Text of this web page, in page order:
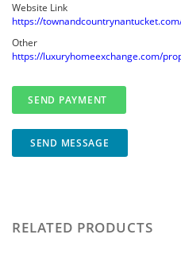
Website Link
https://
Other
https://luxuryhomeexchange.com/
SEND MESSAGE
RELATED PRODUCTS